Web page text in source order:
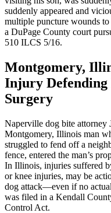
suddenly appeared and
multiple puncture wounds
a DuPage County court
510 ILCS 5/16.
Montgomery,
Injury Defending
Surgery
Naperville dog bite attorney
Montgomery, Illinois man
struggled to fend off a
fence, entered the man’s
In Illinois, injuries suffered
or knee injuries, may be
dog attack—even if no
was filed in a Kendall
Control Act.